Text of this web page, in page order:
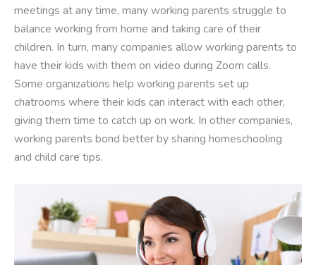
meetings at any time, many working parents struggle to
balance working from home and taking care of their
children. In turn, many companies allow working parents to
have their kids with them on video during Zoom calls.
Some organizations help working parents set up
chatrooms where their kids can interact with each other,
giving them time to catch up on work. In other companies,
working parents bond better by sharing homeschooling
and child care tips.